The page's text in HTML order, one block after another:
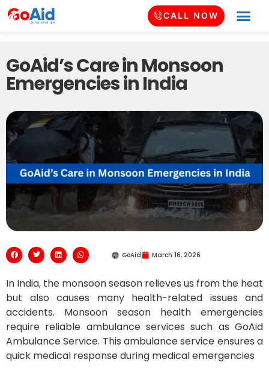
CALL NOW
GoAid’s Care in Monsoon
Emergencies in India
GoAid March 16, 2026
In India, the monsoon season relieves us from the heat
but also causes many health-related issues and
accidents. Monsoon season health emergencies
require reliable ambulance services such as GoAid
Ambulance Service. This ambulance service ensures a
quick medical response during medical emergencies